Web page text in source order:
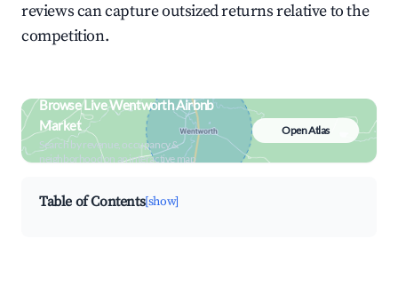
reviews can capture outsized returns relative to the
competition.
Browse Live Wentworth Airbnb
Market
Search by revenue, occupancy &
neighborhood on an interactive map
Open Atlas
Table of Contents[show]